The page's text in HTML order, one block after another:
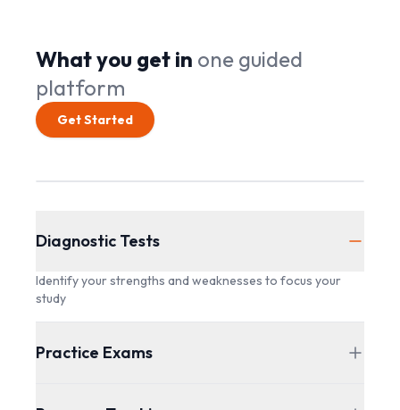
What you get in one guided
platform
Get Started
Diagnostic Tests
Identify your strengths and weaknesses to focus your
study
Practice Exams